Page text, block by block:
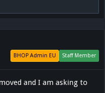
Staff Member
BHOP Admin EU
and I am asking to